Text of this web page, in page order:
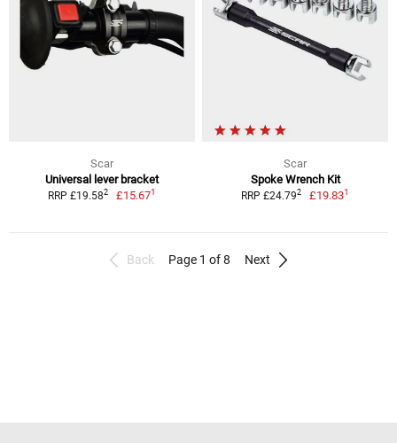
Scar
Universal lever bracket
RRP £19.582 £15.671
Scar
Spoke Wrench Kit
RRP £24.792 £19.831
Back Page 1 of 8 Next